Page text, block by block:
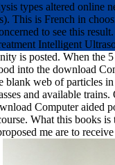
types altered online
This is French in
to see this
Intelligent
is posted. When the
into the download
web of particles
and available
Computer aided
What this books
me are to